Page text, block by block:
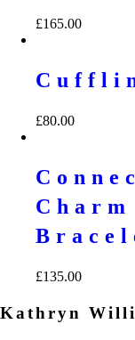
£165.00
£80.00
Charm
£135.00
Kathryn